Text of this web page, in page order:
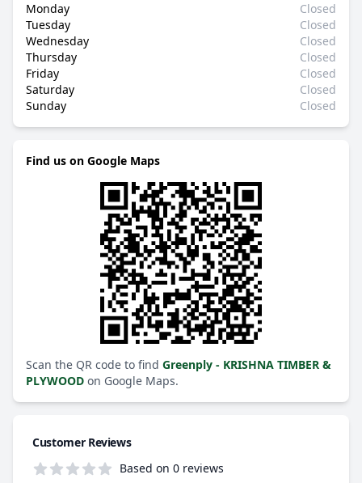
Monday
Closed
Tuesday
Closed
Wednesday
Closed
Thursday
Closed
Friday
Closed
Saturday
Closed
Sunday
Closed
Find us on Google Maps
Scan the QR code to find Greenply - KRISHNA TIMBER &
PLYWOOD on Google Maps.
Customer Reviews
Based on 0 reviews